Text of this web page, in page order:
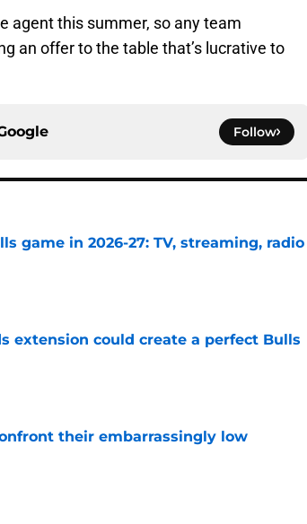
agent this summer, so any team
an offer to the table that’s lucrative to
Follow
game in 2026-27: TV, streaming, radio
extension could create a perfect Bulls
their embarrassingly low